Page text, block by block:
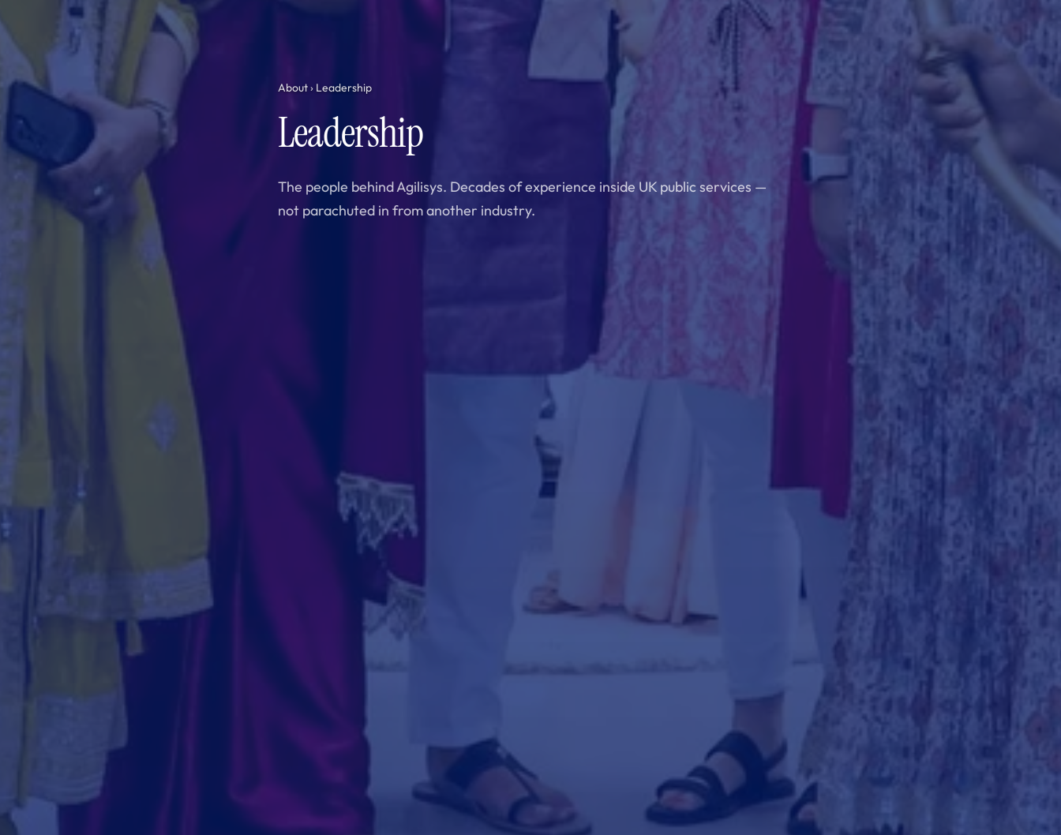
About› Leadership
Leadership
The people behind Agilisys. Decades of experience inside UK public services —
not parachuted in from another industry.